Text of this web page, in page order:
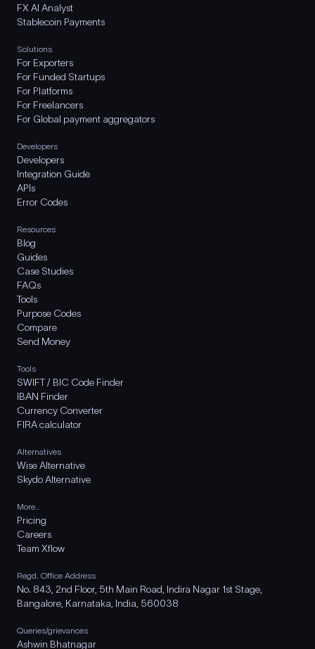
FX AI Analyst
Stablecoin Payments
Solutions
For Exporters
For Funded Startups
For Platforms
For Freelancers
For Global payment aggregators
Developers
Developers
Integration Guide
APIs
Error Codes
Resources
Blog
Guides
Case Studies
FAQs
Tools
Purpose Codes
Compare
Send Money
Tools
SWIFT / BIC Code Finder
IBAN Finder
Currency Converter
FIRA calculator
Alternatives
Wise Alternative
Skydo Alternative
More..
Pricing
Careers
Team Xflow
Regd. Office Address
No. 843, 2nd Floor, 5th Main Road, Indira Nagar 1st Stage,
Bangalore, Karnataka, India, 560038
Queries/grievances
Ashwin Bhatnagar